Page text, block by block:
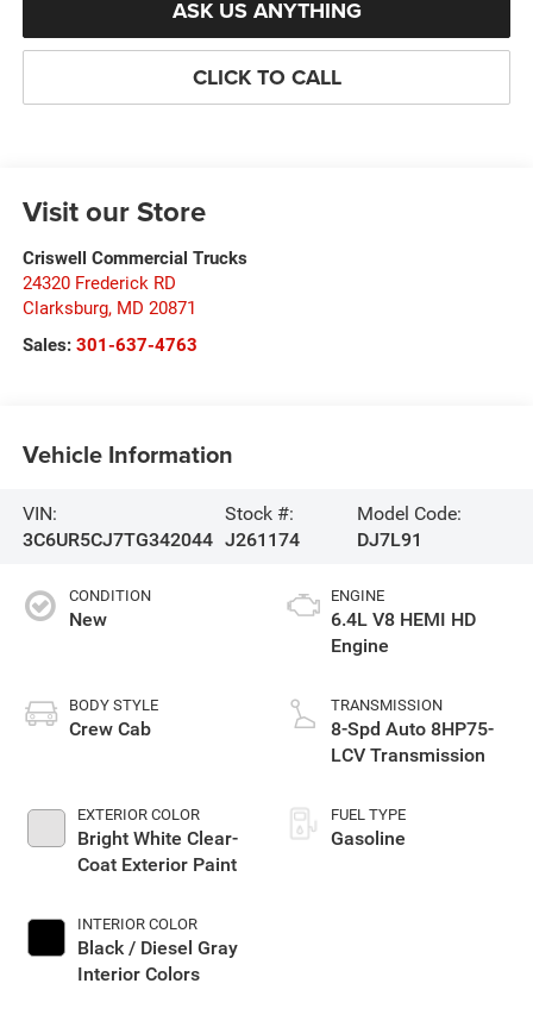
ASK US ANYTHING
CLICK TO CALL
Visit our Store
Criswell Commercial Trucks
24320 Frederick RD
Clarksburg, MD 20871
Sales: 301-637-4763
Vehicle Information
VIN:
3C6UR5CJ7TG342044
Stock #:
J261174
Model Code:
DJ7L91
CONDITION
New
BODY STYLE
Crew Cab
EXTERIOR COLOR
Bright White Clear-
Coat Exterior Paint
INTERIOR COLOR
Black / Diesel Gray
Interior Colors
ENGINE
6.4L V8 HEMI HD
Engine
TRANSMISSION
8-Spd Auto 8HP75-
LCV Transmission
FUEL TYPE
Gasoline